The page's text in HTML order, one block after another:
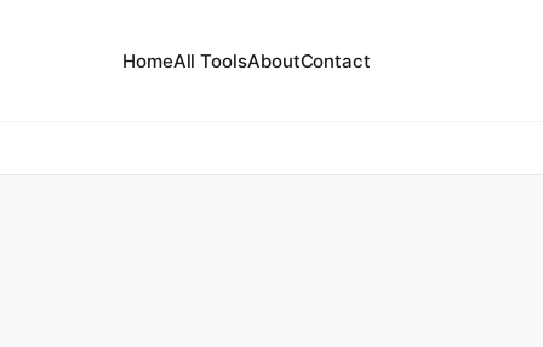
HomeAll ToolsAboutContact